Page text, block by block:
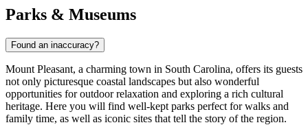
Parks & Museums
Found an inaccuracy?
Mount Pleasant, a charming town in South Carolina, offers its guests
not only picturesque coastal landscapes but also wonderful
opportunities for outdoor relaxation and exploring a rich cultural
heritage. Here you will find well-kept parks perfect for walks and
family time, as well as iconic sites that tell the story of the region.